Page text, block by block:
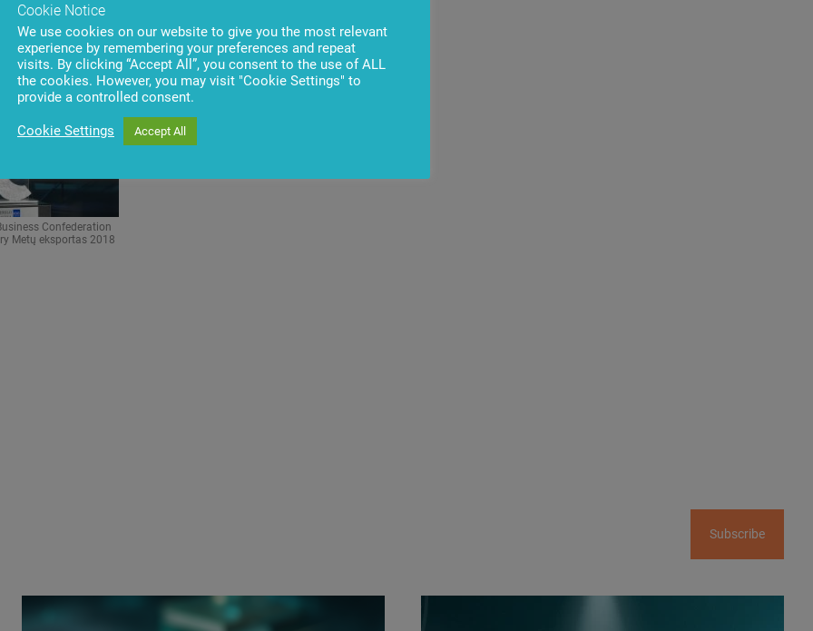
Business
Kavalskis,
Manager and Versli
Klepone
Confederation President, Germanas Kavalskis,
Penki kontinentai group PR Manager
Confederation
Metų eksportas 2018
Subscribe
Cookie Notice
We use cookies on our website to give you the most relevant
experience by remembering your preferences and repeat
visits. By clicking “Accept All”, you consent to the use of ALL
the cookies. However, you may visit "Cookie Settings" to
provide a controlled consent.
Cookie Settings Accept All